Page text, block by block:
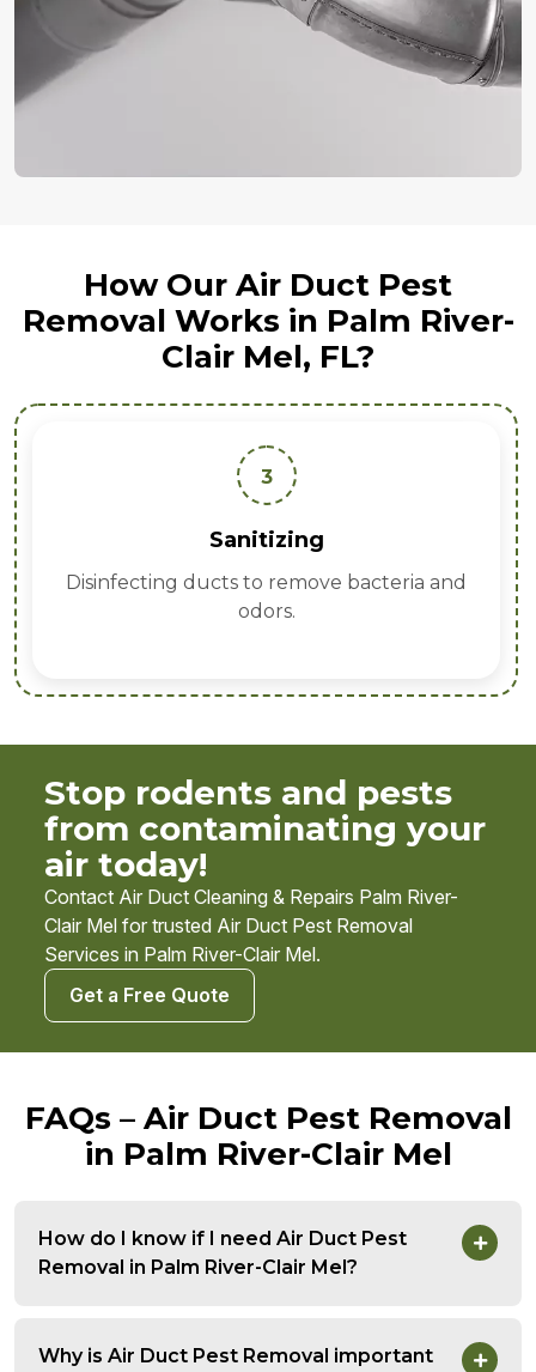
How Our Air Duct Pest
Removal Works in Palm River-
Clair Mel, FL?
4
Prevention
Sealing entry points to stop future
infestations.
Stop rodents and pests
from contaminating your
air today!
Contact Air Duct Cleaning & Repairs Palm River-
Clair Mel for trusted Air Duct Pest Removal
Services in Palm River-Clair Mel.
Get a Free Quote
FAQs – Air Duct Pest Removal
in Palm River-Clair Mel
How do I know if I need Air Duct Pest
Removal in Palm River-Clair Mel?
Why is Air Duct Pest Removal important